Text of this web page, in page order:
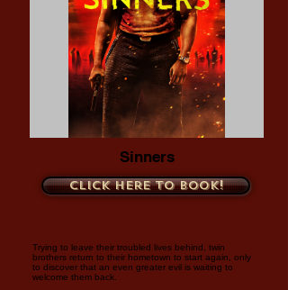
Sinners
Click here to book!
Trying to leave their troubled lives behind, twin
brothers return to their hometown to start again, only
to discover that an even greater evil is waiting to
welcome them back.